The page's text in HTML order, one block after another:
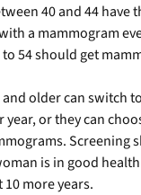
40 and 44 have
a mammogram
54 should get
and older can switch
year, or they can
Screening
is in good
10 more years.